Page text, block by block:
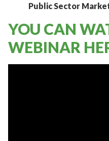
Public Sector
YOU CAN
WEBINAR